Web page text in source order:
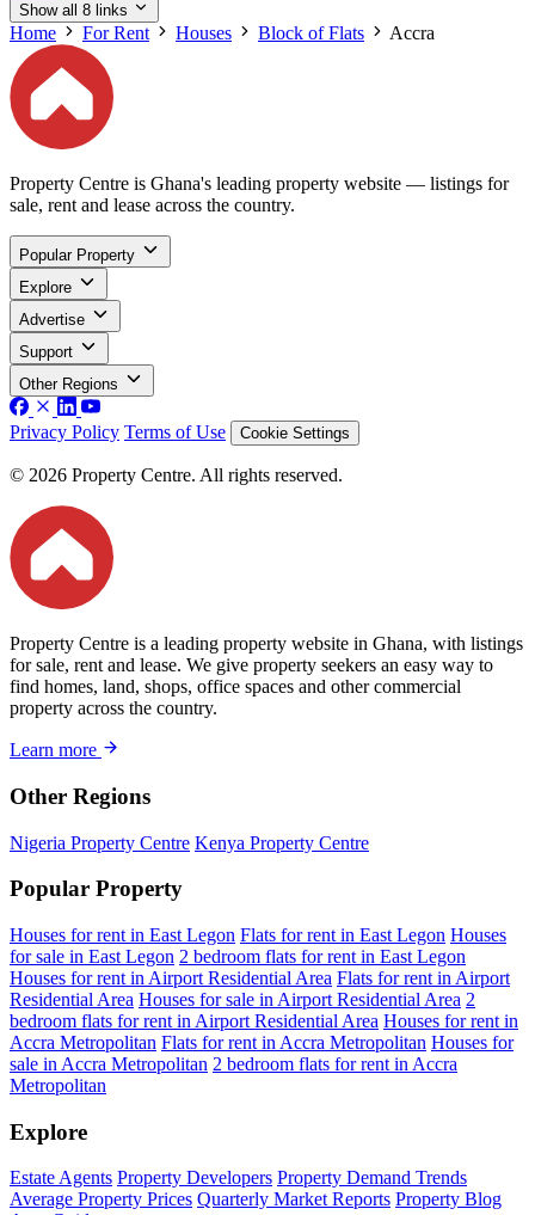
Show all 8 links
Home For Rent Houses Block of Flats Accra
Property Centre is Ghana's leading property website — listings for
sale, rent and lease across the country.
Popular Property
Explore
Advertise
Support
Other Regions
Privacy Policy Terms of Use Cookie Settings
© 2026 Property Centre. All rights reserved.
Property Centre is a leading property website in Ghana, with listings
for sale, rent and lease. We give property seekers an easy way to
find homes, land, shops, office spaces and other commercial
property across the country.
Learn more
Other Regions
Nigeria Property Centre Kenya Property Centre
Popular Property
Houses for rent in East Legon Flats for rent in East Legon Houses
for sale in East Legon 2 bedroom flats for rent in East Legon
Houses for rent in Airport Residential Area Flats for rent in Airport
Residential Area Houses for sale in Airport Residential Area 2
bedroom flats for rent in Airport Residential Area Houses for rent in
Accra Metropolitan Flats for rent in Accra Metropolitan Houses for
sale in Accra Metropolitan 2 bedroom flats for rent in Accra
Metropolitan
Explore
Estate Agents Property Developers Property Demand Trends
Average Property Prices Quarterly Market Reports Property Blog